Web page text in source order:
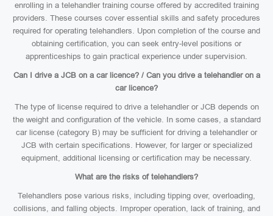
enrolling in a telehandler training course offered by accredited training
providers. These courses cover essential skills and safety procedures
required for operating telehandlers. Upon completion of the course and
obtaining certification, you can seek entry-level positions or
apprenticeships to gain practical experience under supervision.
Can I drive a JCB on a car licence? / Can you drive a telehandler on a
car licence?
The type of license required to drive a telehandler or JCB depends on
the weight and configuration of the vehicle. In some cases, a standard
car license (category B) may be sufficient for driving a telehandler or
JCB with certain specifications. However, for larger or specialized
equipment, additional licensing or certification may be necessary.
What are the risks of telehandlers?
Telehandlers pose various risks, including tipping over, overloading,
collisions, and falling objects. Improper operation, lack of training, and